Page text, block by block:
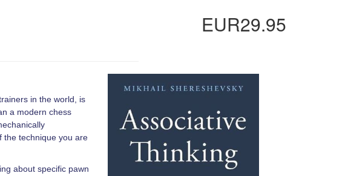
EUR29.95
in the world, is
a modern chess
the technique you are
about specific pawn